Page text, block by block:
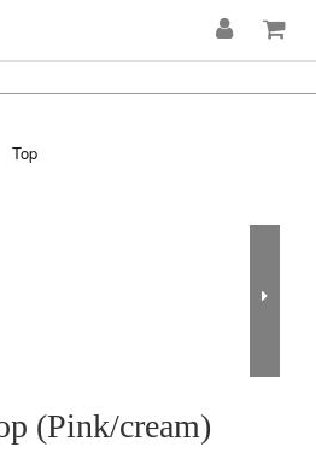
Top
(Pink/cream)